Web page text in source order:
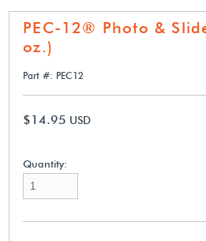
PEC-12® Photo &
oz.)
Part #: PEC12
$14.95 USD
Quantity: